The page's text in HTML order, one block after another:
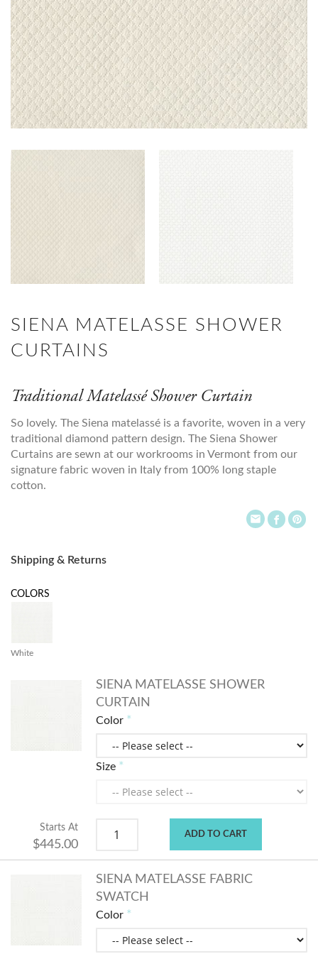
SIENA MATELASSE SHOWER
CURTAINS
Traditional Matelassé Shower Curtain
So lovely. The Siena matelassé is a favorite, woven in a very
traditional diamond pattern design. The Siena Shower
Curtains are sewn at our workrooms in Vermont from our
signature fabric woven in Italy from 100% long staple
cotton.
Shipping & Returns
COLORS
White
SIENA MATELASSE SHOWER
CURTAIN
Color
Size
Starts At
$445.00
ADD TO CART
SIENA MATELASSE FABRIC
SWATCH
Color